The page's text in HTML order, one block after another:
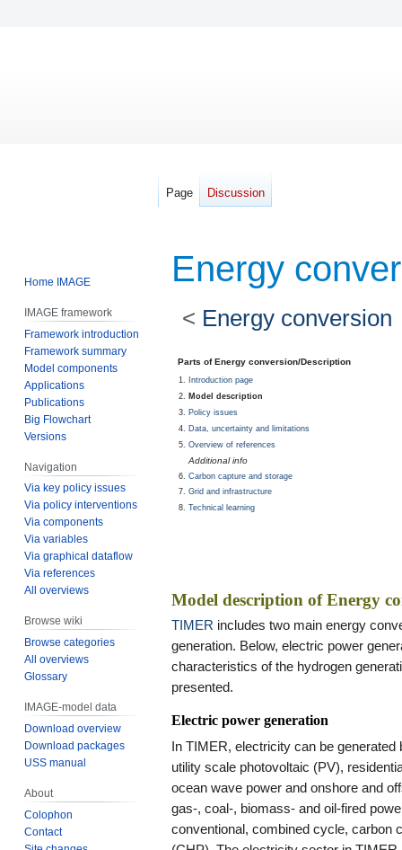
Energy
< Energy conversion
Jump
to
navigation
Jump
to
search
Parts of Energy conversion/Description
Introduction page
Model description
Policy issues
Data, uncertainty and limitations
Overview of references
Additional info
Carbon capture and storage
Grid and infrastructure
Technical learning
Model description of Energy
TIMER includes two main energy
generation. Below, electric power
characteristics of the hydrogen
presented.
Electric power generation
In TIMER, electricity can be
utility scale photovoltaic (PV),
ocean wave power and onshore and
gas-, coal-, biomass- and oil-fired
conventional, combined cycle, carbon
Page Discussion
Home IMAGE
IMAGE framework
Framework introduction
Framework summary
Model components
Applications
Publications
Big Flowchart
Versions
Navigation
Via key policy issues
Via policy interventions
Via components
Via variables
Via graphical dataflow
Via references
All overviews
Browse wiki
Browse categories
All overviews
Glossary
IMAGE-model data
Download overview
Download packages
USS manual
About
Colophon
Contact